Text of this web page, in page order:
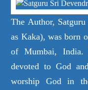
The Author,
as Kaka), was born
of Mumbai, India.
devoted to God
worship God in